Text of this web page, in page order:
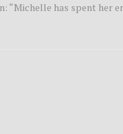
“Michelle has spent her